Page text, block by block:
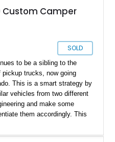
Custom Camper
SOLD
to be a sibling to the
pickup trucks, now going
This is a smart strategy by
vehicles from two different
and make some
them accordingly. This
costs. This 1972 GMC